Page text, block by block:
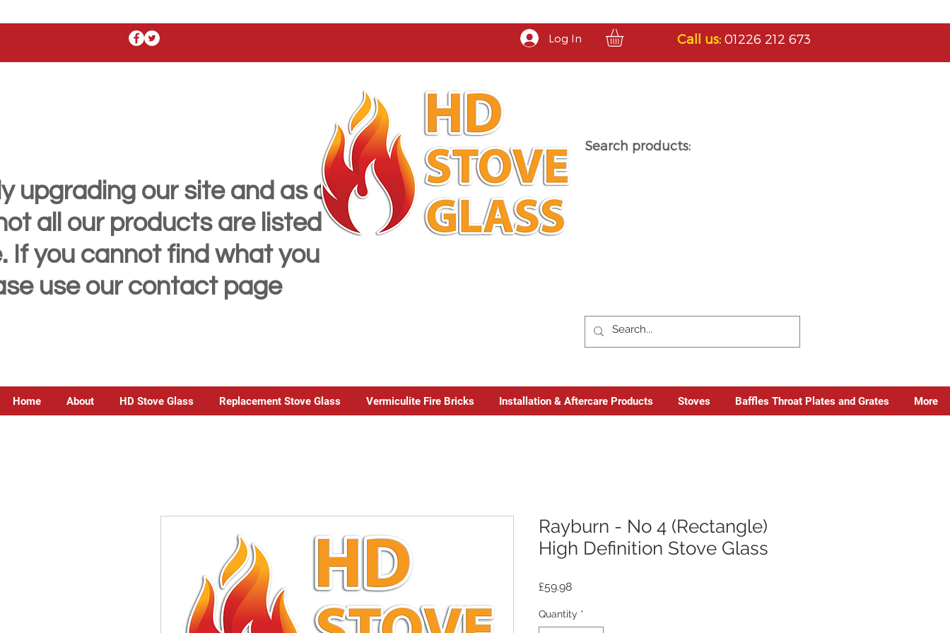
Log In Call us: 01226 212 673
upgrading our site and as a
all our products are listed
If you cannot find what you
use our contact page
Search products:
Home About HD Stove Glass Replacement Stove Glass Vermiculite Fire Bricks Installation & Aftercare Products Stoves Baffles Throat Plates and Grates More
Rayburn - No 4 (Rectangle)
High Definition Stove Glass
£59.98Price
Quantity *